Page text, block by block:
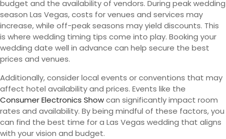
budget and the availability of vendors. During peak wedding
season Las Vegas, costs for venues and services may
increase, while off-peak seasons may yield discounts. This
is where wedding timing tips come into play. Booking your
wedding date well in advance can help secure the best
prices and venues.
Additionally, consider local events or conventions that may
affect hotel availability and prices. Events like the
Consumer Electronics Showcan significantly impact room
rates and availability. By being mindful of these factors, you
can find the best time for a Las Vegas wedding that aligns
with your vision and budget.